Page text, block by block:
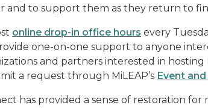
and to support them as they return to
online drop-in office hours every
one-on-one support to anyone
and partners interested in
a request through MiLEAP’s Event
has provided a sense of restoration for